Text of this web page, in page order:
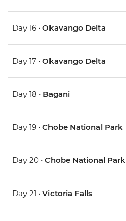
Day 16 • Okavango Delta
Day 17 • Okavango Delta
Day 18 • Bagani
Day 19 • Chobe National Park
Day 20 • Chobe National Park
Day 21 • Victoria Falls